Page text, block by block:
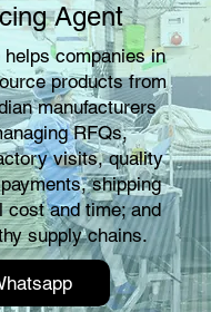
Agent
companies in
products from
manufacturers
RFQs,
visits, quality
shipping
cost and time; and
supply chains.